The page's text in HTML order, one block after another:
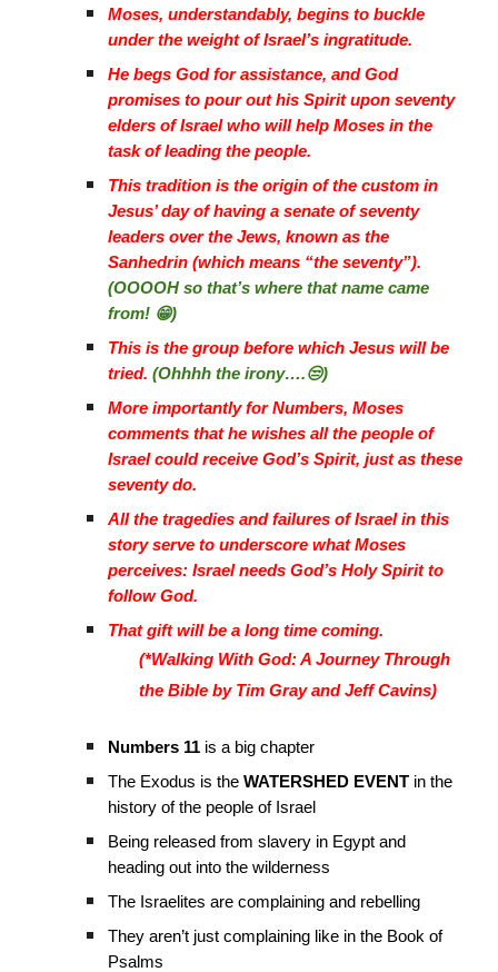
Moses, understandably, begins to buckle
under the weight of Israel’s ingratitude.
He begs God for assistance, and God
promises to pour out his Spirit upon seventy
elders of Israel who will help Moses in the
task of leading the people.
This tradition is the origin of the custom in
Jesus’ day of having a senate of seventy
leaders over the Jews, known as the
Sanhedrin (which means “the seventy”).
(OOOOH so that’s where that name came
from! 😁)
This is the group before which Jesus will be
tried.(Ohhhh the irony….😒)
More importantly for Numbers, Moses
comments that he wishes all the people of
Israel could receive God’s Spirit, just as these
seventy do.
All the tragedies and failures of Israel in this
story serve to underscore what Moses
perceives: Israel needs God’s Holy Spirit to
follow God.
That gift will be a long time coming.
(*Walking With God: A Journey Through
the Bible by Tim Gray and Jeff Cavins)
Numbers 11 is a big chapter
The Exodus is theWATERSHED EVENT in the
history of the people of Israel
Being released from slavery in Egypt and
heading out into the wilderness
The Israelites are complaining and rebelling
They aren’t just complaining like in the Book of
Psalms